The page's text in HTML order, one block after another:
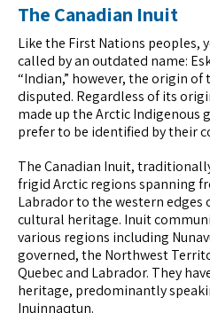
The Canadian Inuit
Like the First Nations peoples,
called by an outdated name:
“Indian,” however, the origin of
disputed. Regardless of its
made up the Arctic Indigenous
prefer to be identified by their
The Canadian Inuit,
frigid Arctic regions spanning
Labrador to the western edges
cultural heritage. Inuit
various regions including
governed, the Northwest
Quebec and Labrador. They
heritage, predominantly
Inuinnaqtun.